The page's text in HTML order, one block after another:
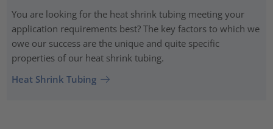
You are looking for the heat shrink tubing meeting your
application requirements best? The key factors to which we
owe our success are the unique and quite specific
properties of our heat shrink tubing.
Heat Shrink Tubing